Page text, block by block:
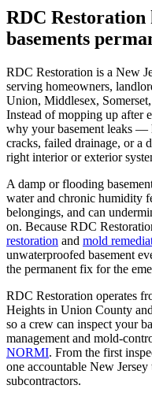
RDC Restoration
basements
RDC Restoration is a New
serving homeowners,
Union, Middlesex,
Instead of mopping up after
why your basement leaks —
cracks, failed drainage, or a
right interior or exterior
A damp or flooding
water and chronic humidity
belongings, and can
on. Because RDC
restoration and mold
unwaterproofed basement
the permanent fix for the
RDC Restoration operates
Heights in Union County
so a crew can inspect your
management and mold-
NORMI. From the first
one accountable New
subcontractors.